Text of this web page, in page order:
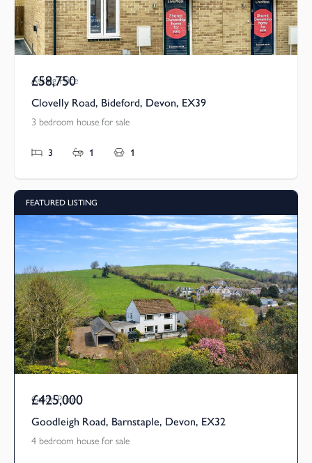
Asking Price
£58,750
Clovelly Road, Bideford, Devon, EX39
3 bedroom house for sale
3 1 1
FEATURED LISTING
Guide Price
£425,000
Goodleigh Road, Barnstaple, Devon, EX32
4 bedroom house for sale